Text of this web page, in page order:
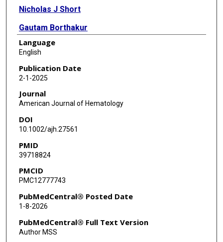
Nicholas J Short
Gautam Borthakur
Rashmi Kanagal-Shamanna
Guilin Tang
Elias Jabbour
Courtney D DiNardo
Naval Daver
Vishrut Shah
Amin Alousi
Elizabeth Shpall
Uday Popat
Guillermo Garcia-Manero
Language
English
Publication Date
2-1-2025
Journal
American Journal of Hematology
DOI
10.1002/ajh.27561
PMID
39718824
PMCID
PMC12777743
PubMedCentral® Posted Date
1-8-2026
PubMedCentral® Full Text Version
Author MSS